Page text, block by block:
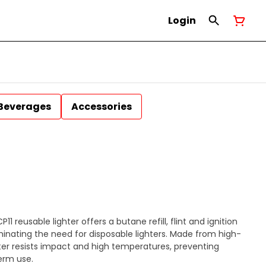
Login
Accessories
CP11 reusable lighter offers a butane refill, flint and ignition
the need for disposable lighters. Made from high-
resists impact and high temperatures, preventing
use.